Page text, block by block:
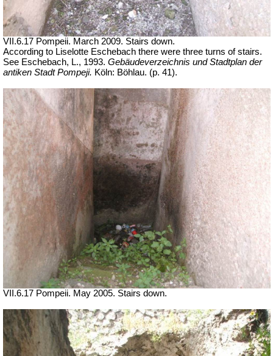
VII.6.17 Pompeii. March 2009. Stairs down.
According to Liselotte Eschebach there were three turns of stairs.
See Eschebach, L., 1993. Gebäudeverzeichnis und Stadtplan der
antiken Stadt Pompeji. Köln: Böhlau. (p. 41).
VII.6.17 Pompeii. May 2005. Stairs down.